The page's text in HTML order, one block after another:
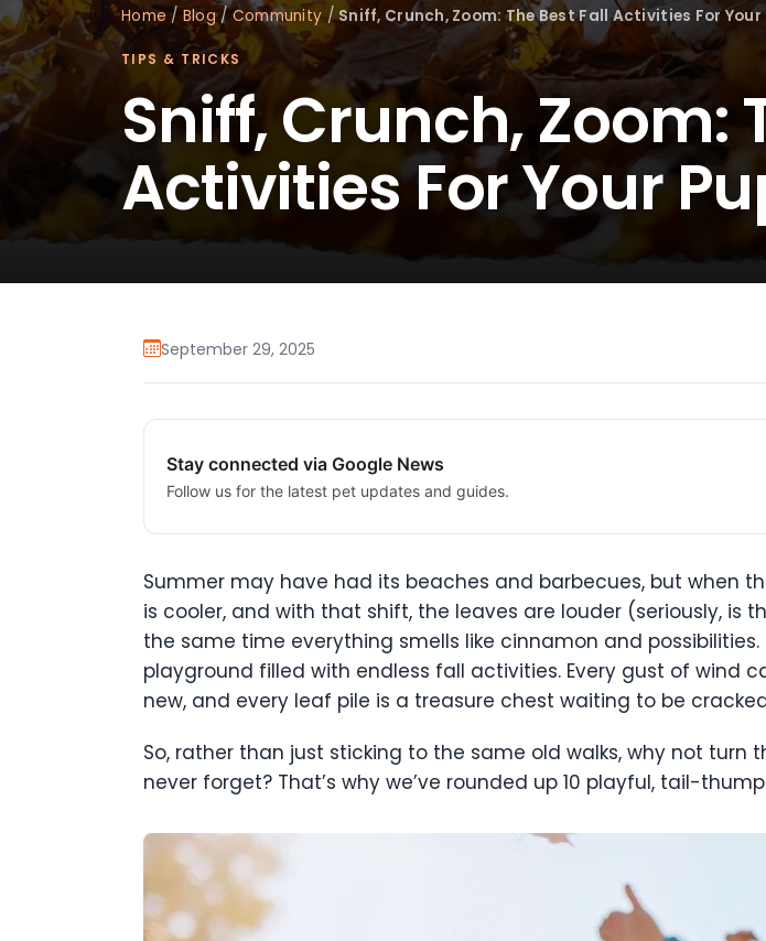
Home / Blog/Community /Sniff, Crunch, Zoom: The Best Fall Activities For Your
TIPS & TRICKS
Sniff, Crunch, Zoom:
Activities For Your
September 29, 2025
Stay connected via Google News
Follow us for the latest pet updates and guides.
Summer may have had its beaches and barbecues, but when
is cooler, and with that shift, the leaves are louder (seriously, is
the same time everything smells like cinnamon and
playground filled with endless fall activities. Every gust of wind
new, and every leaf pile is a treasure chest waiting to be
So, rather than just sticking to the same old walks, why not
never forget? That’s why we’ve rounded up 10 playful, tail-